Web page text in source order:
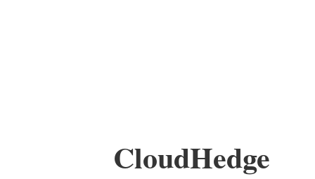
CloudHedge